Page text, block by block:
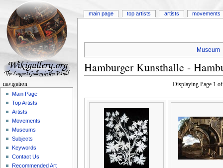
Museum
Hamburger Kunsthalle -
Displaying Page 1
main page top artists artists movements
navigation
Main Page
Top Artists
Artists
Movements
Museums
Subjects
Keywords
Contact Us
Recommended Art